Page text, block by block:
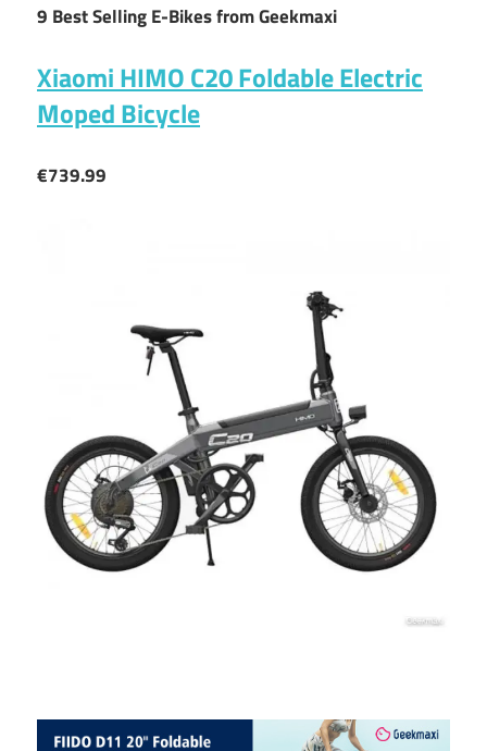
9 Best Selling E-Bikes from Geekmaxi
Xiaomi HIMO C20 Foldable Electric
Moped Bicycle
€739.99